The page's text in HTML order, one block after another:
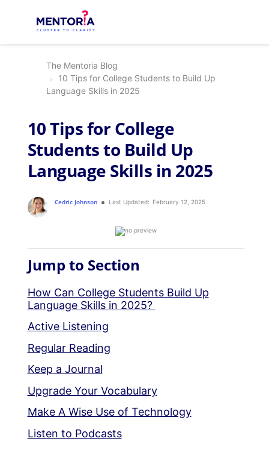
The Mentoria Blog
10 Tips for College Students to Build Up
Language Skills in 2025
10 Tips for College
Students to Build Up
Language Skills in 2025
Cedric Johnson Last Updated: February 12, 2025
Jump to Section
How Can College Students Build Up
Language Skills in 2025?
Active Listening
Regular Reading
Keep a Journal
Upgrade Your Vocabulary
Make A Wise Use of Technology
Listen to Podcasts